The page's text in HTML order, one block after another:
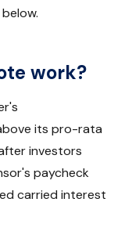
work?
its pro-rata
investors
paycheck
carried interest